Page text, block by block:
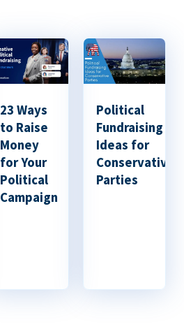
23 Ways
to Raise
Money
for Your
Political
Campaign
Political
Fundraising
Ideas for
Conservative
Parties